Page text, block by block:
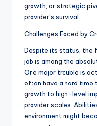
growth, or strategic
provider’s survival.
Challenges Faced by
Despite its status, the
job is among the
One major trouble is
often have a hard time
growth to high-level
provider scales.
environment might